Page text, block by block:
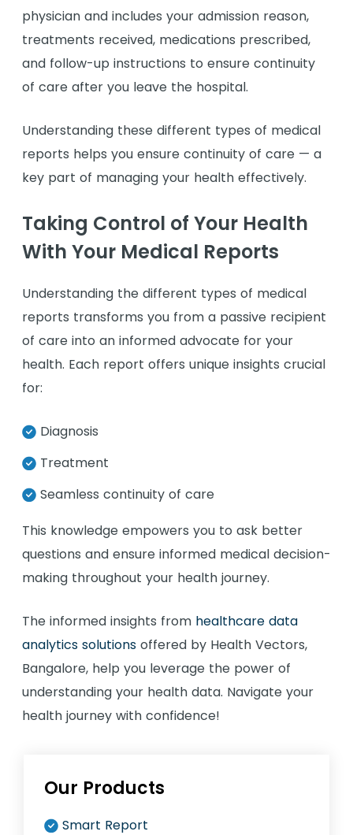
physician and includes your admission reason,
treatments received, medications prescribed,
and follow-up instructions to ensure continuity
of care after you leave the hospital.
Understanding these different types of medical
reports helps you ensure continuity of care — a
key part of managing your health effectively.
Taking Control of Your Health
With Your Medical Reports
Understanding the different types of medical
reports transforms you from a passive recipient
of care into an informed advocate for your
health. Each report offers unique insights crucial
for:
Diagnosis
Treatment
Seamless continuity of care
This knowledge empowers you to ask better
questions and ensure informed medical decision-
making throughout your health journey.
The informed insights from healthcare data
analytics solutions offered by Health Vectors,
Bangalore, help you leverage the power of
understanding your health data. Navigate your
health journey with confidence!
Our Products
Smart Report